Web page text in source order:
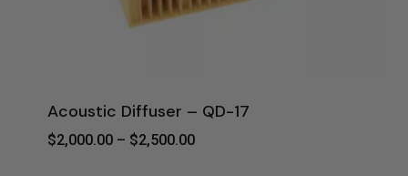
Acoustic Diffuser – QD-17
$2,000.00 – $2,500.00Price